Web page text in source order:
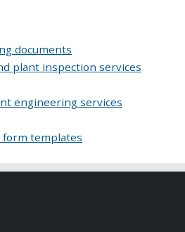
documents
plant inspection services
engineering services
form templates